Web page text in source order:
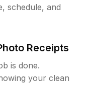
schedule, and
Receipts
is done.
your clean